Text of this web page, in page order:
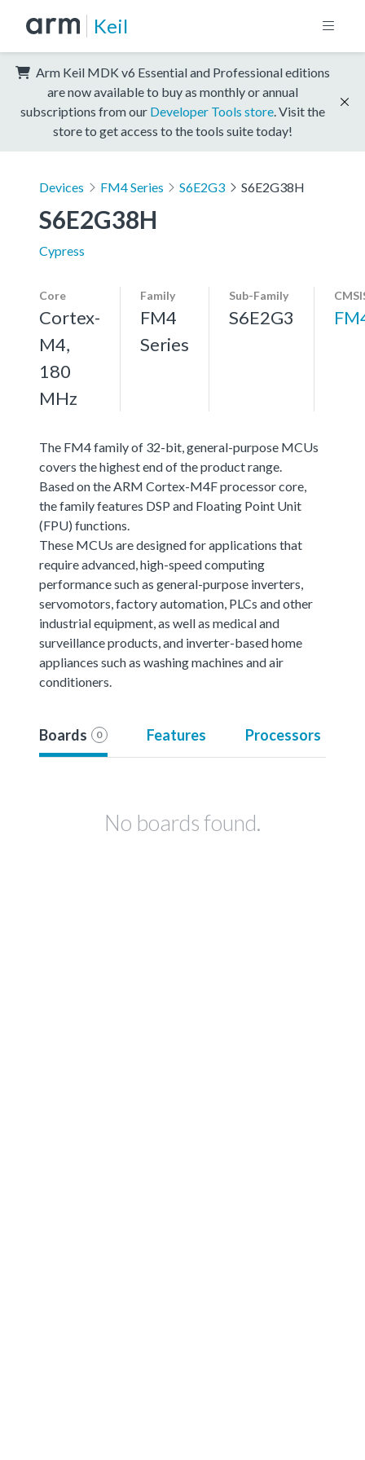
Keil
Arm Keil MDK v6 Essential and Professional editions
are now available to buy as monthly or annual
subscriptions from our Developer Tools store . Visit the
store to get access to the tools suite today!
Devices FM4 Series S6E2G3 S6E2G38H
S6E2G38H
Cypress
Core
Cortex-
M4,
180
MHz
Family
FM4
Series
Sub-Family
S6E2G3
The FM4 family of 32-bit, general-purpose MCUs
covers the highest end of the product range.
Based on the ARM Cortex-M4F processor core,
the family features DSP and Floating Point Unit
(FPU) functions.
These MCUs are designed for applications that
require advanced, high-speed computing
performance such as general-purpose inverters,
servomotors, factory automation, PLCs and other
industrial equipment, as well as medical and
surveillance products, and inverter-based home
appliances such as washing machines and air
conditioners.
Boards 0 Features Processors
No boards found.